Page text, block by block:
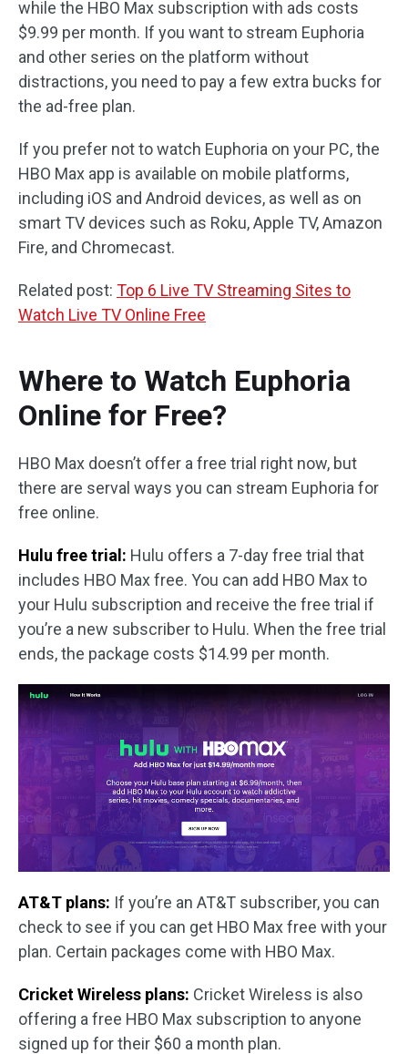
while the HBO Max subscription with ads costs
$9.99 per month. If you want to stream Euphoria
and other series on the platform without
distractions, you need to pay a few extra bucks for
the ad-free plan.
If you prefer not to watch Euphoria on your PC, the
HBO Max app is available on mobile platforms,
including iOS and Android devices, as well as on
smart TV devices such as Roku, Apple TV, Amazon
Fire, and Chromecast.
Related post: Top 6 Live TV Streaming Sites to
Watch Live TV Online Free
Where to Watch Euphoria
Online for Free?
HBO Max doesn’t offer a free trial right now, but
there are serval ways you can stream Euphoria for
free online.
Hulu free trial: Hulu offers a 7-day free trial that
includes HBO Max free. You can add HBO Max to
your Hulu subscription and receive the free trial if
you’re a new subscriber to Hulu. When the free trial
ends, the package costs $14.99 per month.
AT&T plans: If you’re an AT&T subscriber, you can
check to see if you can get HBO Max free with your
plan. Certain packages come with HBO Max.
Cricket Wireless plans: Cricket Wireless is also
offering a free HBO Max subscription to anyone
signed up for their $60 a month plan.